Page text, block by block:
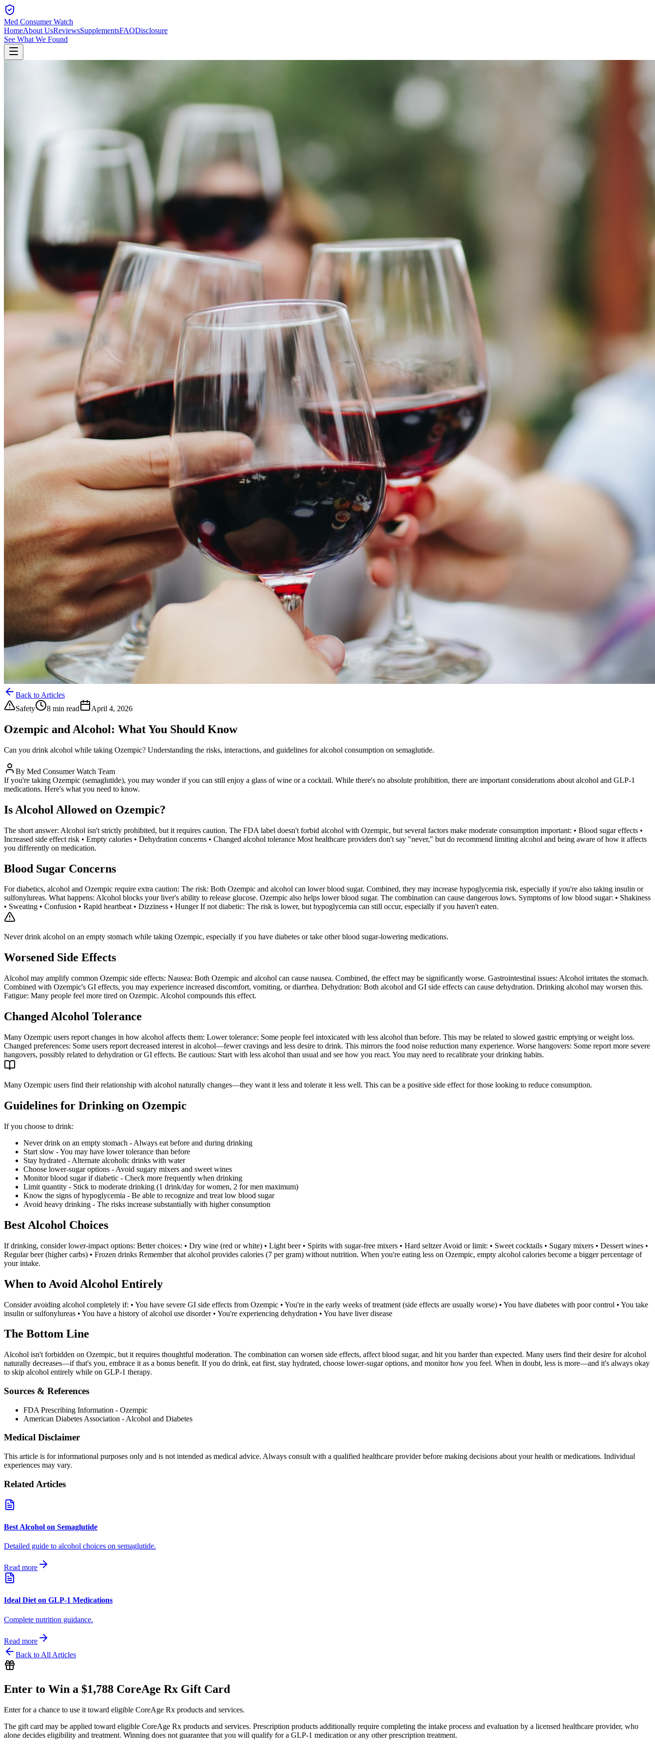
Med Consumer Watch
HomeAbout UsReviewsSupplementsFAQDisclosure
See What We Found
Back to Articles
Safety
8 min read April 4, 2026
Ozempic and Alcohol: What You Should Know
Can you drink alcohol while taking Ozempic? Understanding the risks, interactions, and guidelines for alcohol consumption on semaglutide.
By Med Consumer Watch Team
If you're taking Ozempic (semaglutide), you may wonder if you can still enjoy a glass of wine or a cocktail. While there's no absolute prohibition, there are important considerations about alcohol and GLP-1
medications. Here's what you need to know.
Is Alcohol Allowed on Ozempic?
The short answer: Alcohol isn't strictly prohibited, but it requires caution. The FDA label doesn't forbid alcohol with Ozempic, but several factors make moderate consumption important: • Blood sugar effects •
Increased side effect risk • Empty calories • Dehydration concerns • Changed alcohol tolerance Most healthcare providers don't say "never," but do recommend limiting alcohol and being aware of how it affects
you differently on medication.
Blood Sugar Concerns
For diabetics, alcohol and Ozempic require extra caution: The risk: Both Ozempic and alcohol can lower blood sugar. Combined, they may increase hypoglycemia risk, especially if you're also taking insulin or
sulfonylureas. What happens: Alcohol blocks your liver's ability to release glucose. Ozempic also helps lower blood sugar. The combination can cause dangerous lows. Symptoms of low blood sugar: • Shakiness
• Sweating • Confusion • Rapid heartbeat • Dizziness • Hunger If not diabetic: The risk is lower, but hypoglycemia can still occur, especially if you haven't eaten.
Never drink alcohol on an empty stomach while taking Ozempic, especially if you have diabetes or take other blood sugar-lowering medications.
Worsened Side Effects
Alcohol may amplify common Ozempic side effects: Nausea: Both Ozempic and alcohol can cause nausea. Combined, the effect may be significantly worse. Gastrointestinal issues: Alcohol irritates the stomach.
Combined with Ozempic's GI effects, you may experience increased discomfort, vomiting, or diarrhea. Dehydration: Both alcohol and GI side effects can cause dehydration. Drinking alcohol may worsen this.
Fatigue: Many people feel more tired on Ozempic. Alcohol compounds this effect.
Changed Alcohol Tolerance
Many Ozempic users report changes in how alcohol affects them: Lower tolerance: Some people feel intoxicated with less alcohol than before. This may be related to slowed gastric emptying or weight loss.
Changed preferences: Some users report decreased interest in alcohol—fewer cravings and less desire to drink. This mirrors the food noise reduction many experience. Worse hangovers: Some report more severe
hangovers, possibly related to dehydration or GI effects. Be cautious: Start with less alcohol than usual and see how you react. You may need to recalibrate your drinking habits.
Many Ozempic users find their relationship with alcohol naturally changes—they want it less and tolerate it less well. This can be a positive side effect for those looking to reduce consumption.
Guidelines for Drinking on Ozempic
If you choose to drink:
Never drink on an empty stomach - Always eat before and during drinking
Start slow - You may have lower tolerance than before
Stay hydrated - Alternate alcoholic drinks with water
Choose lower-sugar options - Avoid sugary mixers and sweet wines
Monitor blood sugar if diabetic - Check more frequently when drinking
Limit quantity - Stick to moderate drinking (1 drink/day for women, 2 for men maximum)
Know the signs of hypoglycemia - Be able to recognize and treat low blood sugar
Avoid heavy drinking - The risks increase substantially with higher consumption
Best Alcohol Choices
If drinking, consider lower-impact options: Better choices: • Dry wine (red or white) • Light beer • Spirits with sugar-free mixers • Hard seltzer Avoid or limit: • Sweet cocktails • Sugary mixers • Dessert wines •
Regular beer (higher carbs) • Frozen drinks Remember that alcohol provides calories (7 per gram) without nutrition. When you're eating less on Ozempic, empty alcohol calories become a bigger percentage of
your intake.
When to Avoid Alcohol Entirely
Consider avoiding alcohol completely if: • You have severe GI side effects from Ozempic • You're in the early weeks of treatment (side effects are usually worse) • You have diabetes with poor control • You take
insulin or sulfonylureas • You have a history of alcohol use disorder • You're experiencing dehydration • You have liver disease
The Bottom Line
Alcohol isn't forbidden on Ozempic, but it requires thoughtful moderation. The combination can worsen side effects, affect blood sugar, and hit you harder than expected. Many users find their desire for alcohol
naturally decreases—if that's you, embrace it as a bonus benefit. If you do drink, eat first, stay hydrated, choose lower-sugar options, and monitor how you feel. When in doubt, less is more—and it's always okay
to skip alcohol entirely while on GLP-1 therapy.
Sources & References
FDA Prescribing Information - Ozempic
American Diabetes Association - Alcohol and Diabetes
Medical Disclaimer
This article is for informational purposes only and is not intended as medical advice. Always consult with a qualified healthcare provider before making decisions about your health or medications. Individual
experiences may vary.
Related Articles
Best Alcohol on Semaglutide
Detailed guide to alcohol choices on semaglutide.
Read more
Ideal Diet on GLP-1 Medications
Complete nutrition guidance.
Read more
Back to All Articles
Enter to Win a $1,788 CoreAge Rx Gift Card
Enter for a chance to use it toward eligible CoreAge Rx products and services.
The gift card may be applied toward eligible CoreAge Rx products and services. Prescription products additionally require completing the intake process and evaluation by a licensed healthcare provider, who
alone decides eligibility and treatment. Winning does not guarantee that you will qualify for a GLP-1 medication or any other prescription treatment.